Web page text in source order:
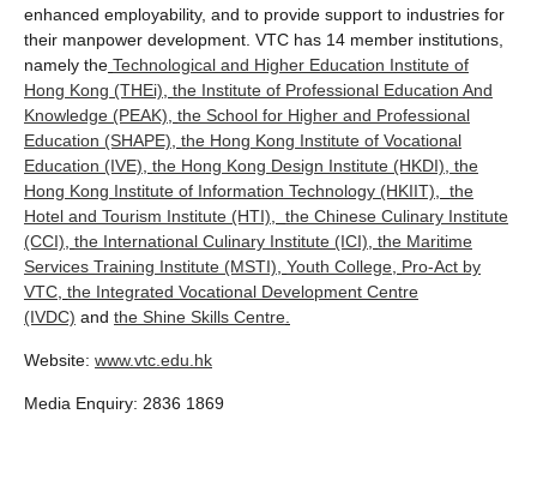
enhanced employability, and to provide support to industries for
their manpower development. VTC has 14 member institutions,
namely the Technological and Higher Education Institute of
Hong Kong (THEi) the Institute of Professional Education And
Knowledge (PEAK) the School for Higher and Professional
Education (SHAPE) the Hong Kong Institute of Vocational
Education (IVE) the Hong Kong Design Institute (HKDI) the
Hong Kong Institute of Information Technology (HKIIT)
the
Hotel and Tourism Institute (HTI)
the Chinese Culinary Institute
(CCI) the International Culinary Institute (ICI) the Maritime
Services Training Institute (MSTI) Youth College Pro-Act by
VTC the Integrated Vocational Development Centre
(IVDC) and the Shine Skills Centre
Website: www.vtc.edu.hk
Media Enquiry: 2836 1869